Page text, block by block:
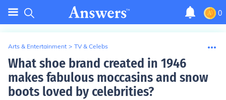
0
Arts & Entertainment > TV & Celebs
What shoe brand created in 1946
makes fabulous moccasins and snow
boots loved by celebrities?